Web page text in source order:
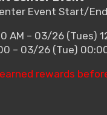
Event Start/
AM – 03/26 (Tues)
– 03/26 (Tue)
rewards